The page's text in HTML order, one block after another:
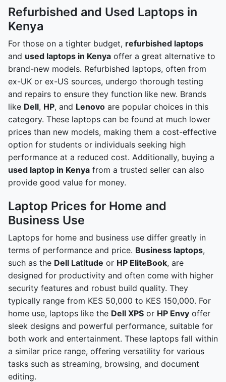
Refurbished and Used Laptops in
Kenya
For those on a tighter budget, refurbished laptops
and used laptops in Kenya offer a great alternative to
brand-new models. Refurbished laptops, often from
ex-UK or ex-US sources, undergo thorough testing
and repairs to ensure they function like new. Brands
like Dell, HP, and Lenovo are popular choices in this
category. These laptops can be found at much lower
prices than new models, making them a cost-effective
option for students or individuals seeking high
performance at a reduced cost. Additionally, buying a
used laptop in Kenya from a trusted seller can also
provide good value for money.
Laptop Prices for Home and
Business Use
Laptops for home and business use differ greatly in
terms of performance and price. Business laptops,
such as the Dell Latitude or HP EliteBook, are
designed for productivity and often come with higher
security features and robust build quality. They
typically range from KES 50,000 to KES 150,000. For
home use, laptops like the Dell XPS or HP Envy offer
sleek designs and powerful performance, suitable for
both work and entertainment. These laptops fall within
a similar price range, offering versatility for various
tasks such as streaming, browsing, and document
editing.